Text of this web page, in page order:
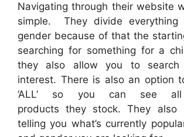
Navigating through their website
simple. They divide everything
gender because of that the
searching for something for a
they also allow you to
interest. There is also an option
‘ALL’ so you can see
products they stock. They also
telling you what’s currently